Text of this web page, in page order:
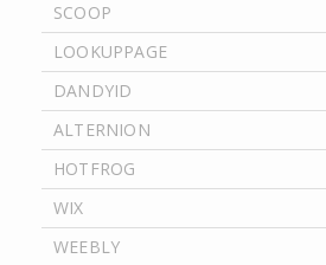
SCOOP
LOOKUPPAGE
DANDYID
ALTERNION
HOTFROG
WIX
WEEBLY